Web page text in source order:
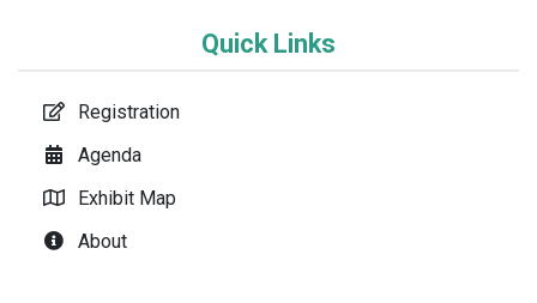
Quick Links
Registration
Agenda
Exhibit Map
About